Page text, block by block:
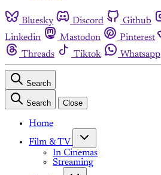
Bluesky Discord Github
Linkedin
Mastodon Pinterest
Threads
Tiktok Whatsapp
Search
Search Close
Home
Film & TV
In Cinemas
Streaming